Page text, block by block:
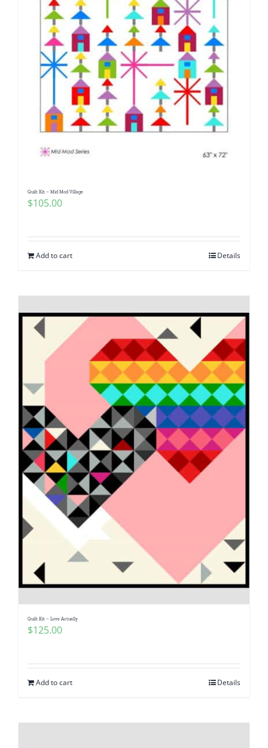
Quilt Kit – Mid Mod Village
$105.00
Add to cart Details
Quilt Kit – Love Actually
$125.00
Add to cart Details